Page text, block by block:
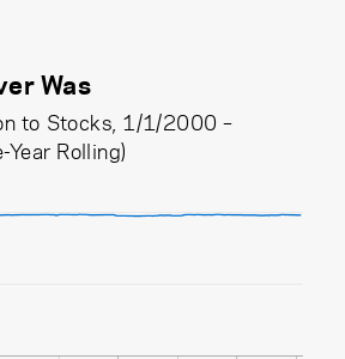
Was
to Stocks, 1/1/2000 –
Rolling)